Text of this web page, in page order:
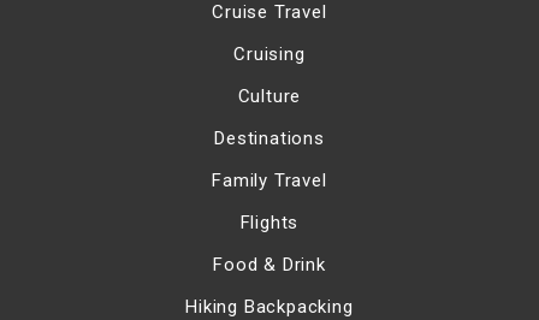
Cruise Travel
Cruising
Culture
Destinations
Family Travel
Flights
Food & Drink
Hiking Backpacking